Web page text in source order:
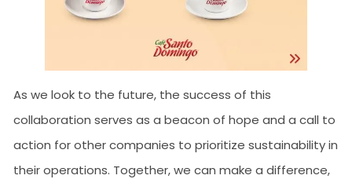
As we look to the future, the success of this
collaboration serves as a beacon of hope and a call to
action for other companies to prioritize sustainability in
their operations. Together, we can make a difference,